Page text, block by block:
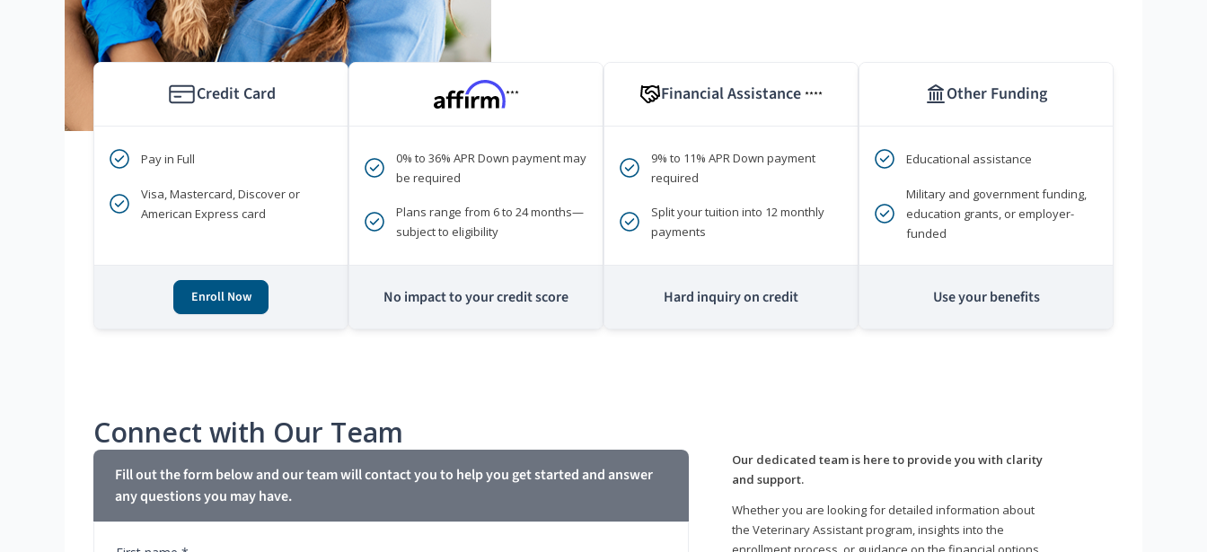
Credit Card
Pay in Full
Visa, Mastercard, Discover or
American Express card
Enroll Now
***
0% to 36% APR Down payment may
be required
Plans range from 6 to 24 months—
subject to eligibility
No impact to your credit score
Financial Assistance ****
9% to 11% APR Down payment
required
Split your tuition into 12 monthly
payments
Hard inquiry on credit
Other Funding
Educational assistance
Military and government funding,
education grants, or employer-
funded
Use your benefits
Connect with Our Team
Fill out the form below and our team will contact you to help you get started and answer
any questions you may have.
Our dedicated team is here to provide you with clarity
and support.
Whether you are looking for detailed information about
the Veterinary Assistant program, insights into the